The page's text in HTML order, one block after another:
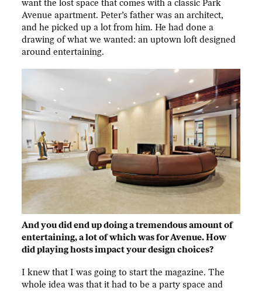
want the lost space that comes with a classic Park
Avenue apartment. Peter’s father was an architect,
and he picked up a lot from him. He had done a
drawing of what we wanted: an uptown loft designed
around entertaining.
And you did end up doing a tremendous amount of
entertaining, a lot of which was for Avenue. How
did playing hosts impact your design choices?
I knew that I was going to start the magazine. The
whole idea was that it had to be a party space and